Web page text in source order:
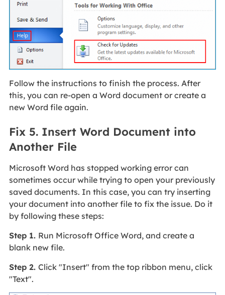
Follow the instructions to finish the process. After
this, you can re-open a Word document or create a
new Word file again.
Fix 5. Insert Word Document into
Another File
Microsoft Word has stopped working error can
sometimes occur while trying to open your previously
saved documents. In this case, you can try inserting
your document into another file to fix the issue. Do it
by following these steps:
Step 1. Run Microsoft Office Word, and create a
blank new file.
Step 2. Click "Insert" from the top ribbon menu, click
"Text".